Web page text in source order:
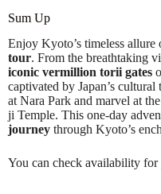
Sum Up
Enjoy Kyoto’s timeless allure
tour. From the breathtaking
iconic vermillion torii gates
captivated by Japan’s
at Nara Park and marvel at
ji Temple. This one-day
journey through Kyoto’s
You can check availability for